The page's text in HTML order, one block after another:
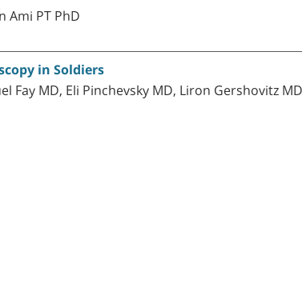
Ami PT PhD
in Soldiers
Fay MD, Eli Pinchevsky MD, Liron Gershovitz